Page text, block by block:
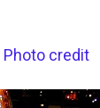
Photo credit